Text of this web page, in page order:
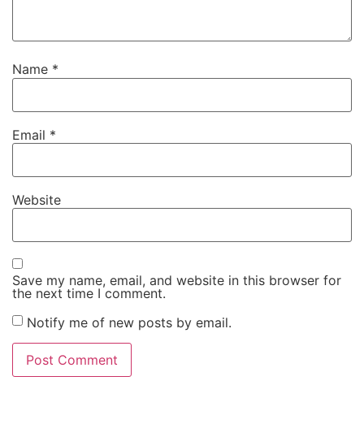
Name *
Email *
Website
Save my name, email, and website in this browser for
the next time I comment.
Notify me of new posts by email.